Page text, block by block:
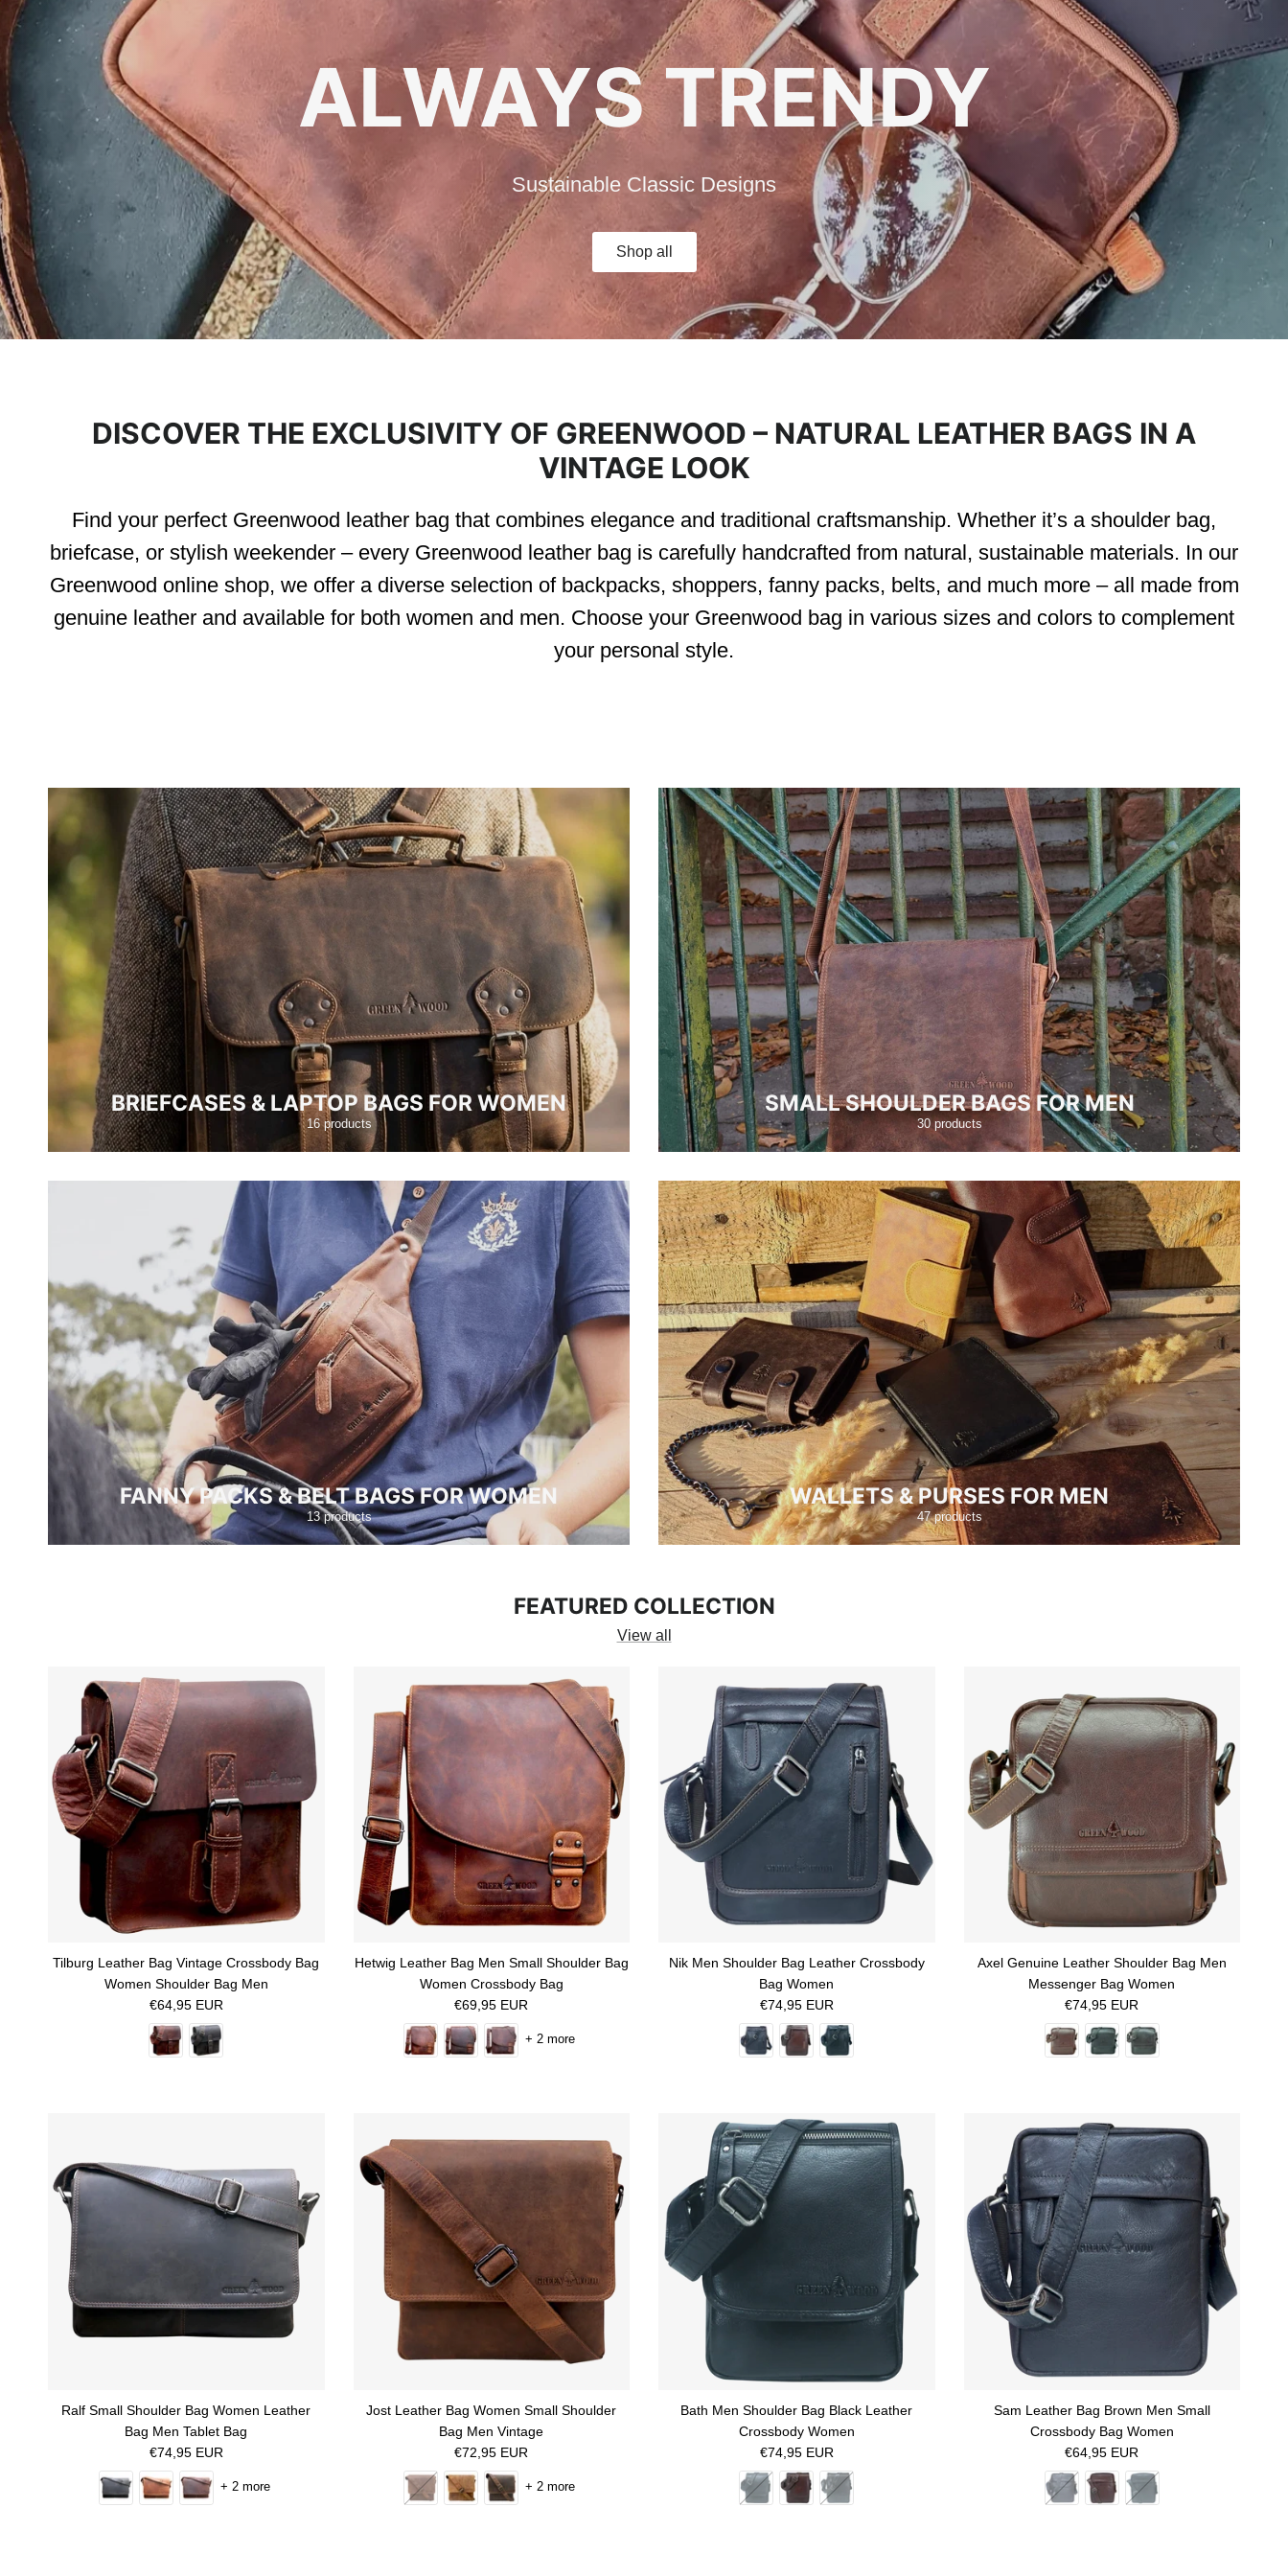
ALWAYS TRENDY
Sustainable Classic Designs
Shop all
TIMELESSLY ENDURING
Your travel companion for unforgettable adventures
DISCOVER THE EXCLUSIVITY OF GREENWOOD – NATURAL LEATHER BAGS IN A
VINTAGE LOOK
Find your perfect Greenwood leather bag that combines elegance and traditional craftsmanship. Whether it’s a shoulder bag,
briefcase, or stylish weekender – every Greenwood leather bag is carefully handcrafted from natural, sustainable materials. In our
Greenwood online shop, we offer a diverse selection of backpacks, shoppers, fanny packs, belts, and much more – all made from
genuine leather and available for both women and men. Choose your Greenwood bag in various sizes and colors to complement
your personal style.
BRIEFCASES & LAPTOP BAGS FOR WOMEN
16 products
SMALL SHOULDER BAGS FOR MEN
30 products
FANNY PACKS & BELT BAGS FOR WOMEN
13 products
WALLETS & PURSES FOR MEN
47 products
FEATURED COLLECTION
View all
Tilburg Leather Bag Vintage Crossbody Bag
Women Shoulder Bag Men
Regular price
€64,95 EUR
Hetwig Leather Bag Men Small Shoulder Bag
Women Crossbody Bag
Regular price
€69,95 EUR
+ 2 more
Nik Men Shoulder Bag Leather Crossbody
Bag Women
Regular price
€74,95 EUR
Axel Genuine Leather Shoulder Bag Men
Messenger Bag Women
Regular price
€74,95 EUR
Ralf Small Shoulder Bag Women Leather
Bag Men Tablet Bag
Regular price
€74,95 EUR
+ 2 more
Jost Leather Bag Women Small Shoulder
Bag Men Vintage
Regular price
€72,95 EUR
+ 2 more
Bath Men Shoulder Bag Black Leather
Crossbody Women
Regular price
€74,95 EUR
Sam Leather Bag Brown Men Small
Crossbody Bag Women
Regular price
€64,95 EUR